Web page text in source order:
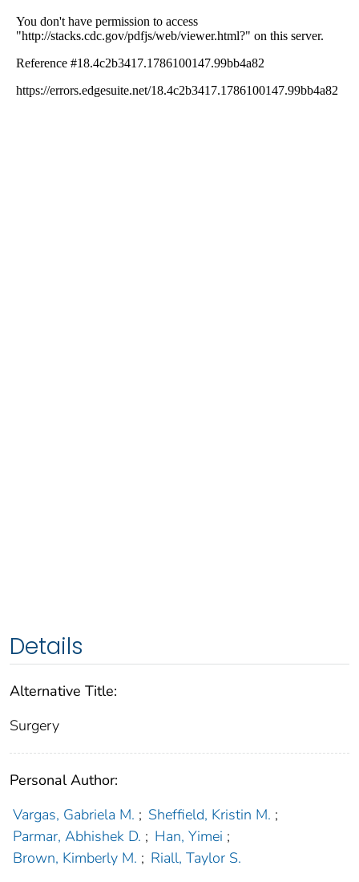
Details
Alternative Title:
Surgery
Personal Author:
Vargas, Gabriela M. ; Sheffield, Kristin M. ;
Parmar, Abhishek D. ; Han, Yimei ;
Brown, Kimberly M. ; Riall, Taylor S.